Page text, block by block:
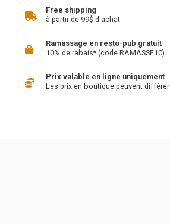
Free shipping
à partir de 99$ d'achat
Ramassage en resto-pub gratuit
10% de rabais* (code RAMASSE10)
Prix valable en ligne uniquement
Les prix en boutique peuvent différer